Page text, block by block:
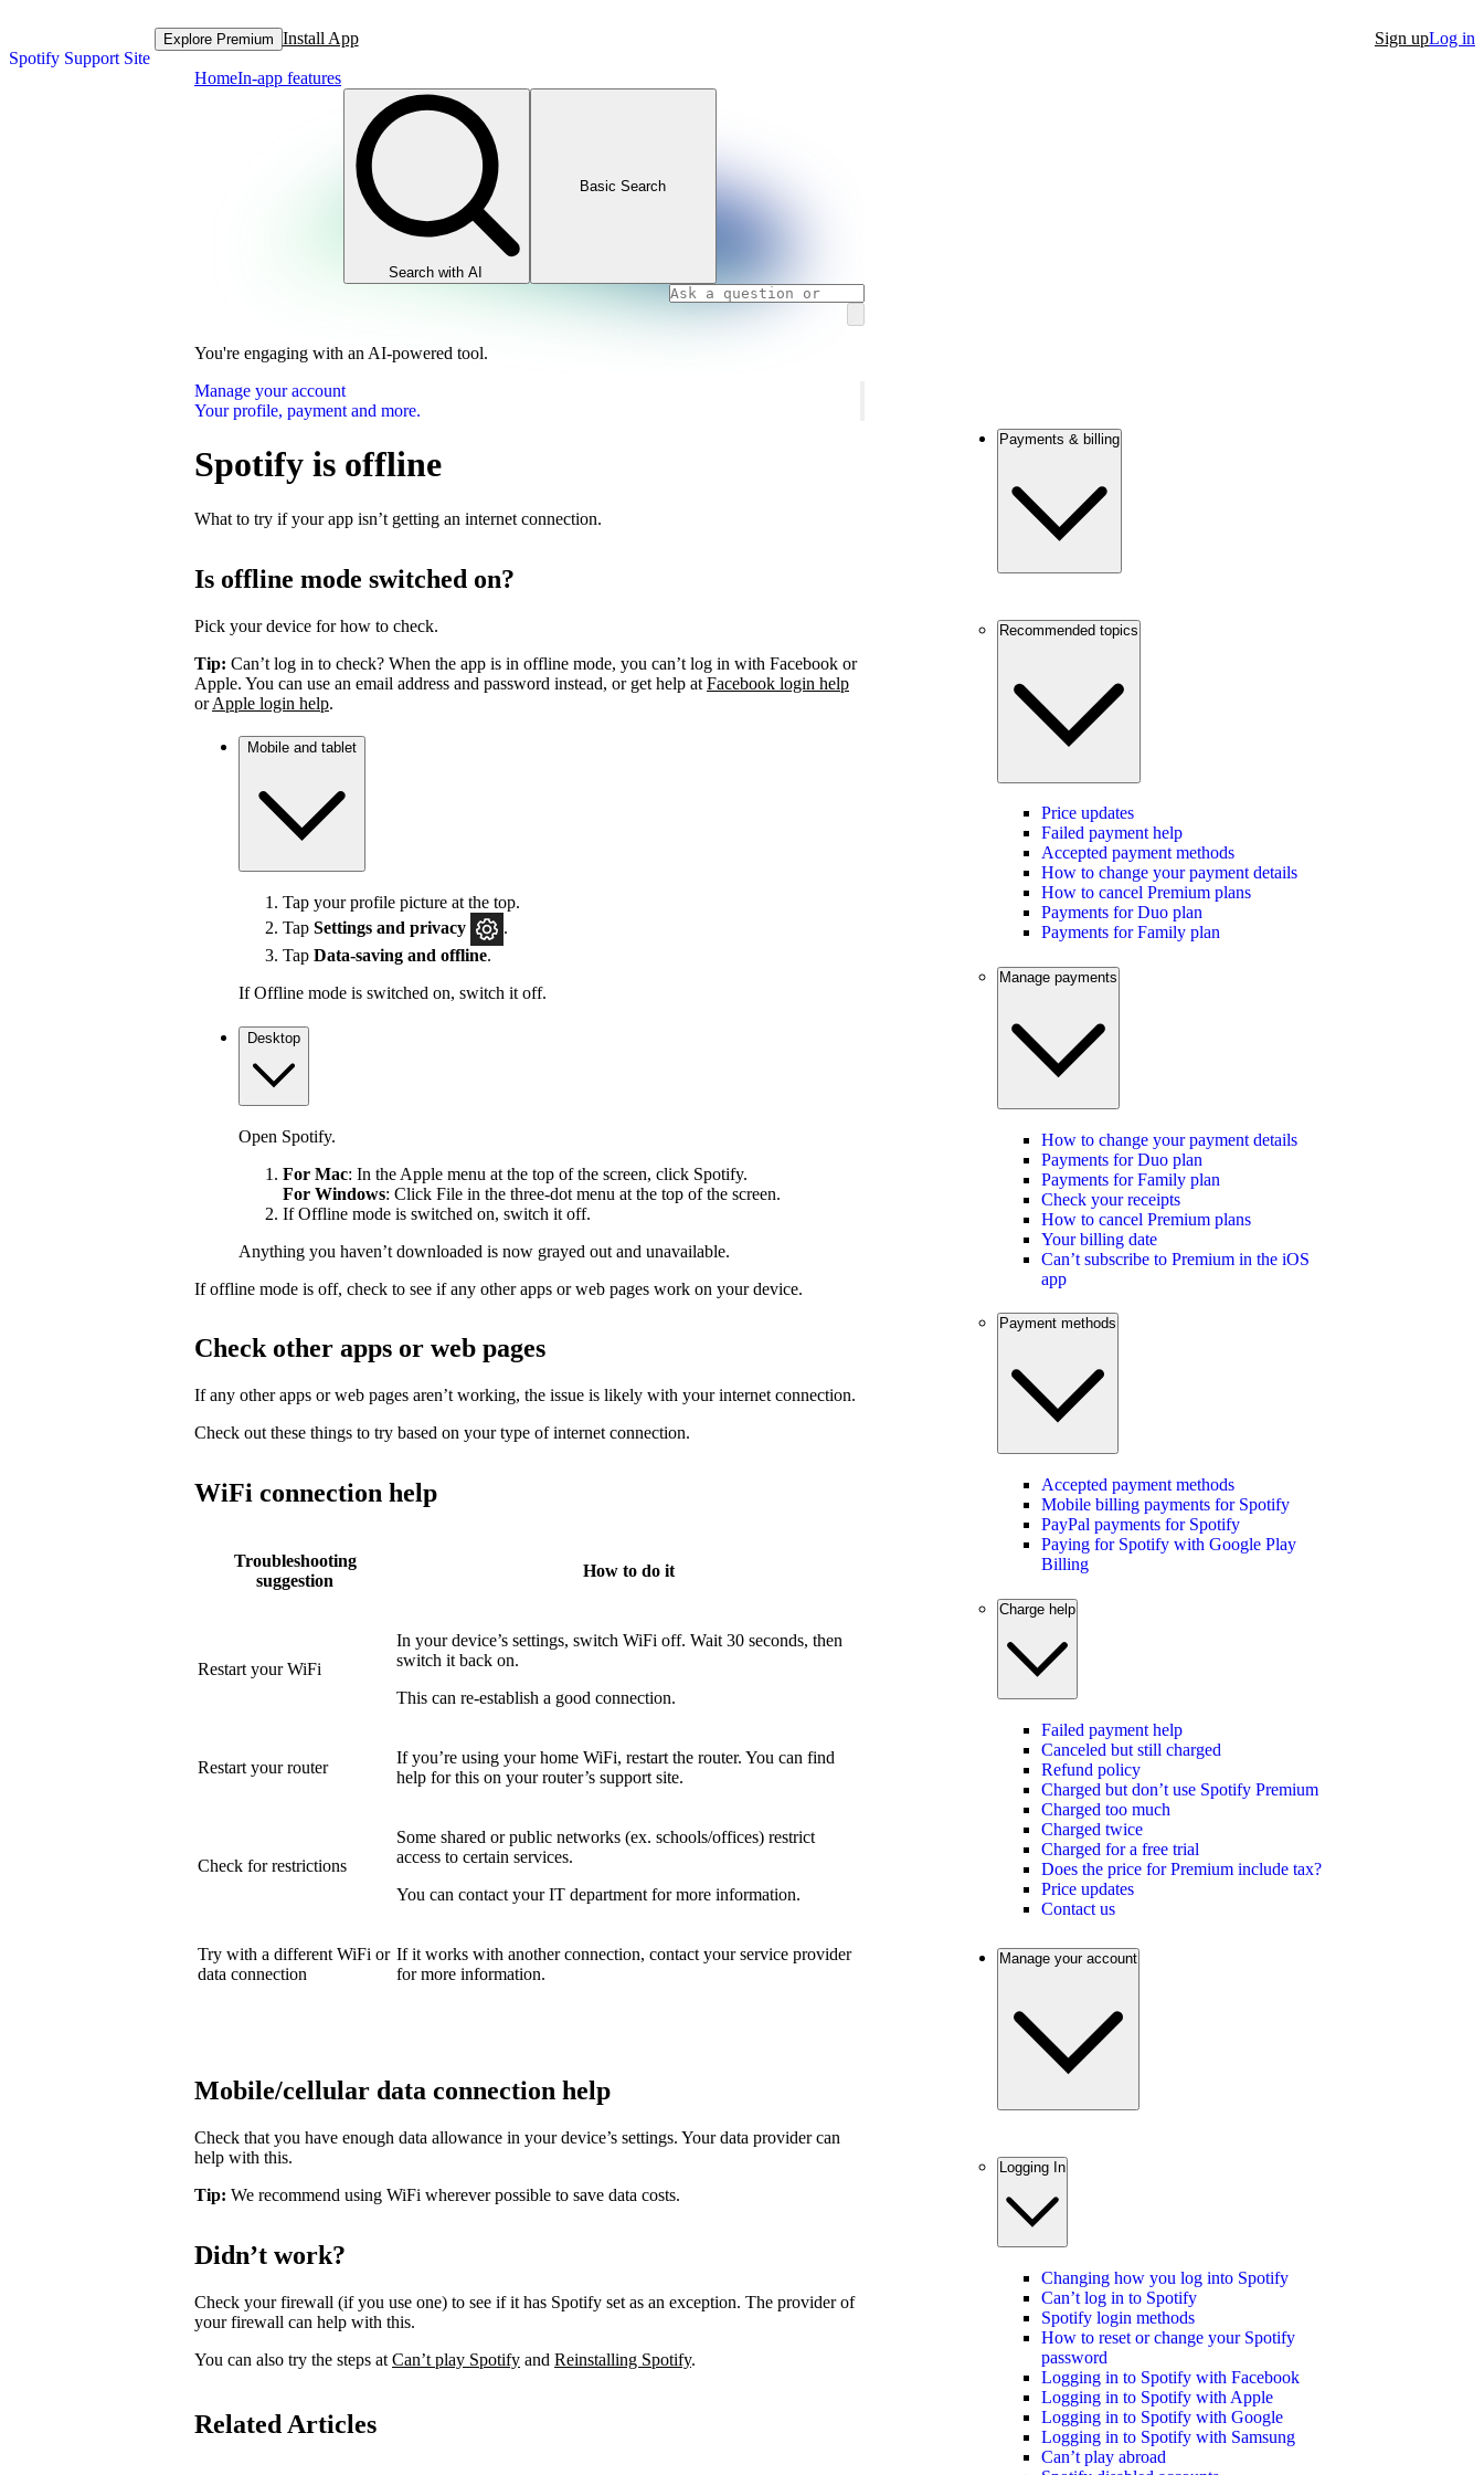
Spotify Support Site
Explore Premium Install App Sign upLog in
HomeIn-app features
Search with AI
Basic Search
You're engaging with an AI-powered tool.
Manage your account
Your profile, payment and more.
Spotify is offline
What to try if your app isn’t getting an internet connection.
Is offline mode switched on?
Pick your device for how to check.
Tip: Can’t log in to check? When the app is in offline mode, you can’t log in with Facebook or
Apple. You can use an email address and password instead, or get help at Facebook login help
orApple login help.
Mobile and tablet
Tap your profile picture at the top.
Tap Settings and privacy
.
Tap Data-saving and offline.
If Offline mode is switched on, switch it off.
Desktop
Open Spotify.
For Mac: In the Apple menu at the top of the screen, click Spotify.
For Windows: Click File in the three-dot menu at the top of the screen.
If Offline mode is switched on, switch it off.
Anything you haven’t downloaded is now grayed out and unavailable.
If offline mode is off, check to see if any other apps or web pages work on your device.
Check other apps or web pages
If any other apps or web pages aren’t working, the issue is likely with your internet connection.
Check out these things to try based on your type of internet connection.
WiFi connection help
Troubleshooting
suggestion
How to do it
Restart your WiFi
In your device’s settings, switch WiFi off. Wait 30 seconds, then
switch it back on.
This can re-establish a good connection.
Restart your router
If you’re using your home WiFi, restart the router. You can find
help for this on your router’s support site.
Check for restrictions
Some shared or public networks (ex. schools/offices) restrict
access to certain services.
You can contact your IT department for more information.
Try with a different WiFi or
data connection
If it works with another connection, contact your service provider
for more information.
Mobile/cellular data connection help
Check that you have enough data allowance in your device’s settings. Your data provider can
help with this.
Tip: We recommend using WiFi wherever possible to save data costs.
Didn’t work?
Check your firewall (if you use one) to see if it has Spotify set as an exception. The provider of
your firewall can help with this.
You can also try the steps at Can’t play Spotify and Reinstalling Spotify.
Related Articles
Payments & billing
Recommended topics
Price updates
Failed payment help
Accepted payment methods
How to change your payment details
How to cancel Premium plans
Payments for Duo plan
Payments for Family plan
Manage payments
How to change your payment details
Payments for Duo plan
Payments for Family plan
Check your receipts
How to cancel Premium plans
Your billing date
Can’t subscribe to Premium in the iOS
app
Payment methods
Accepted payment methods
Mobile billing payments for Spotify
PayPal payments for Spotify
Paying for Spotify with Google Play
Billing
Charge help
Failed payment help
Canceled but still charged
Refund policy
Charged but don’t use Spotify Premium
Charged too much
Charged twice
Charged for a free trial
Does the price for Premium include tax?
Price updates
Contact us
Manage your account
Logging In
Changing how you log into Spotify
Can’t log in to Spotify
Spotify login methods
How to reset or change your Spotify
password
Logging in to Spotify with Facebook
Logging in to Spotify with Apple
Logging in to Spotify with Google
Logging in to Spotify with Samsung
Can’t play abroad